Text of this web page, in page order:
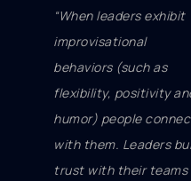
“When leaders exhibit
improvisational
behaviors (such as
flexibility, positivity
humor) people
with them. Leaders
trust with their teams